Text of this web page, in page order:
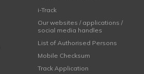
i-Track
Our websites / applications /
social media handles
List of Authorised Persons
Mobile Checksum
Track Application